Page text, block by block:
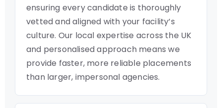
ensuring every candidate is thoroughly
vetted and aligned with your facility’s
culture. Our local expertise across the UK
and personalised approach means we
provide faster, more reliable placements
than larger, impersonal agencies.